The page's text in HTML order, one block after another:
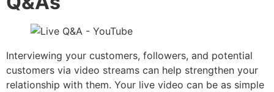
Interviewing your customers, followers, and potential
customers via video streams can help strengthen your
relationship with them. Your live video can be as simple